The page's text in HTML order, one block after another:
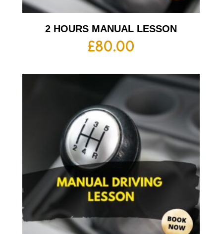
2 HOURS MANUAL LESSON
£80.00